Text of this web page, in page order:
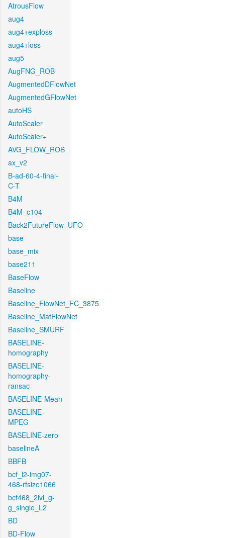
AtrousFlow
aug4
aug4+exploss
aug4+loss
aug5
AugFNG_ROB
AugmentedDFlowNet
AugmentedGFlowNet
autoHS
AutoScaler
AutoScaler+
AVG_FLOW_ROB
ax_v2
B-ad-60-4-final-
C-T
B4M
B4M_c104
Back2FutureFlow_UFO
base
base_mix
base211
BaseFlow
Baseline
Baseline_FlowNet_FC_3875
Baseline_MatFlowNet
Baseline_SMURF
BASELINE-
homography
BASELINE-
homography-
ransac
BASELINE-Mean
BASELINE-
MPEG
BASELINE-zero
baselineA
BBFB
bcf_l2-img07-
468-rfsize1066
bcf468_2lvl_g-
g_single_L2
BD
BD-Flow